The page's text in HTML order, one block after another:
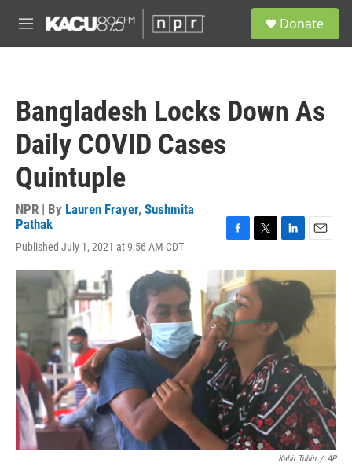
M
e
Donate
Bangladesh Locks Down As
Daily COVID Cases
Quintuple
NPR | By Lauren Frayer, Sushmita
Pathak
Published July 1, 2021 at 9:56 AM CDT
c
e
b
o
o
k
i
t
e
r
n
k
I
n
a
i
l
Kabir Tuhin / AP